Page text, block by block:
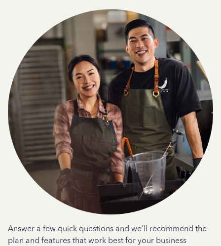
Answer a few quick questions and we'll recommend the
plan and features that work best for your business